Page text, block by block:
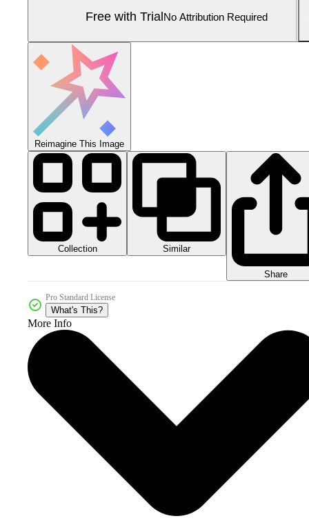
Free with Trial No Attribution Required
Reimagine This Image
Collection Similar
Share
Pro Standard License
What's This?
More Info